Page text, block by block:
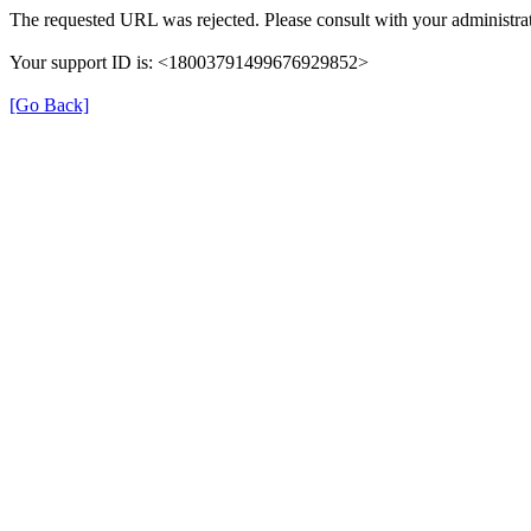
The requested URL was rejected. Please consult with your
Your support ID is: <18003791499676929852>
[Go Back]